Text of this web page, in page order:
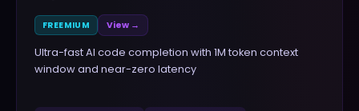
FREEMIUM View →
Ultra-fast AI code completion with 1M token context
window and near-zero latency